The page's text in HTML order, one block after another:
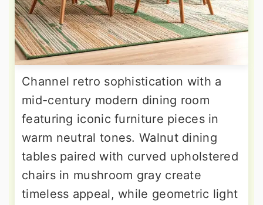
Channel retro sophistication with a
mid-century modern dining room
featuring iconic furniture pieces in
warm neutral tones. Walnut dining
tables paired with curved upholstered
chairs in mushroom gray create
timeless appeal, while geometric light